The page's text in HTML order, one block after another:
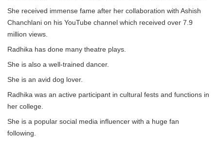
She received immense fame after her collaboration with Ashish
Chanchlani on his YouTube channel which received over 7.9
million views.
Radhika has done many theatre plays.
She is also a well-trained dancer.
She is an avid dog lover.
Radhika was an active participant in cultural fests and functions in
her college.
She is a popular social media influencer with a huge fan
following.